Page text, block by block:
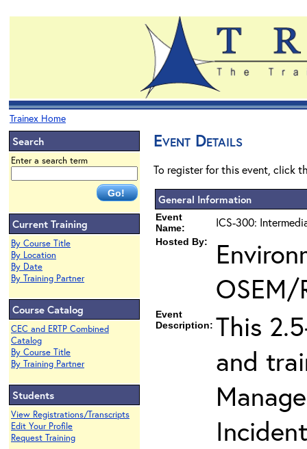
Trainex Home
Search
Enter a search term
Current Training
By Course Title
By Location
By Date
By Training Partner
Course Catalog
CEC and ERTP Combined
Catalog
By Course Title
By Training Partner
Students
View Registrations/Transcripts
Edit Your Profile
Request Training
Event Details
To register for this event, click
General Information
Event
Name:
ICS-300:
Hosted By:
OSEM/
Event
Description: This
and